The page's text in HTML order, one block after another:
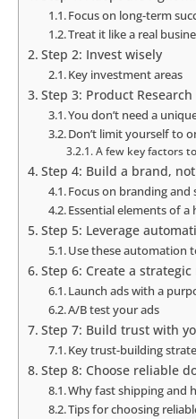
Focus on long-term
Treat it like a real
Step 2: Invest wisely
Key investment areas
Step 3: Product Research
You don’t need a
Don’t limit yourself to
A few key factors
Step 4: Build a brand,
Focus on branding
Essential elements of
Step 5: Leverage
Use these automation
Step 6: Create a
Launch ads with a
A/B test your ads
Step 7: Build trust with
Key trust-building
Step 8: Choose reliable
Why fast shipping and
Tips for choosing